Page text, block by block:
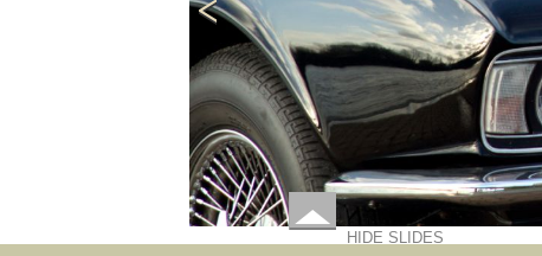
HIDE SLIDES